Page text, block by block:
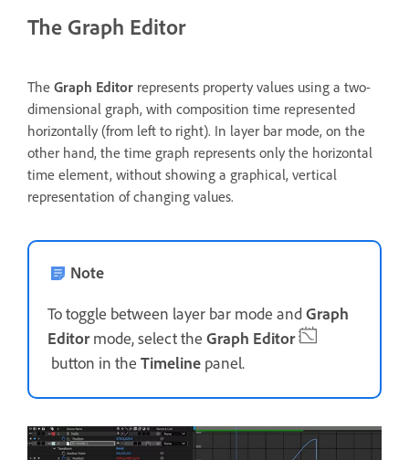
The Graph Editor
The Graph Editor represents property values using a two-
dimensional graph, with composition time represented
horizontally (from left to right). In layer bar mode, on the
other hand, the time graph represents only the horizontal
time element, without showing a graphical, vertical
representation of changing values.
Note
To toggle between layer bar mode andGraph
Editormode, select the Graph Editor
button in the Timeline panel.